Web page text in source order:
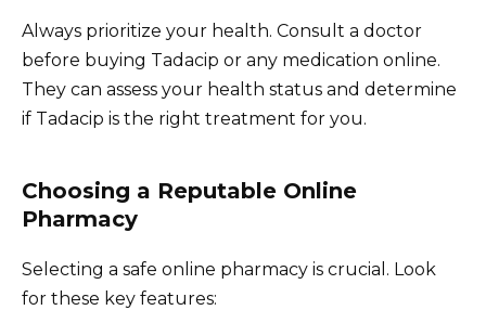
Always prioritize your health. Consult a doctor
before buying Tadacip or any medication online.
They can assess your health status and determine
if Tadacip is the right treatment for you.
Choosing a Reputable Online
Pharmacy
Selecting a safe online pharmacy is crucial. Look
for these key features: